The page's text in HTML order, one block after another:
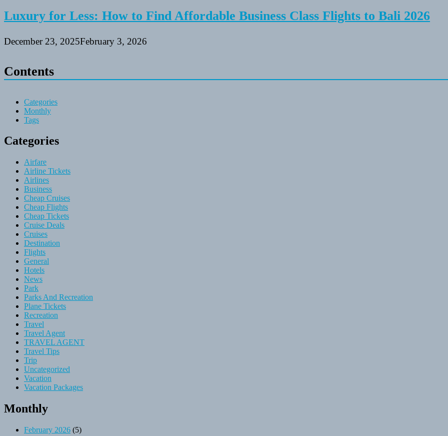
Luxury for Less: How to Find Affordable Business Class Flights to Bali 2026
December 23, 2025February 3, 2026
Contents
Categories
Monthly
Tags
Categories
Airfare
Airline Tickets
Airlines
Business
Cheap Cruises
Cheap Flights
Cheap Tickets
Cruise Deals
Cruises
Destination
Flights
General
Hotels
News
Park
Parks And Recreation
Plane Tickets
Recreation
Travel
Travel Agent
TRAVEL AGENT
Travel Tips
Trip
Uncategorized
Vacation
Vacation Packages
Monthly
February 2026 (5)